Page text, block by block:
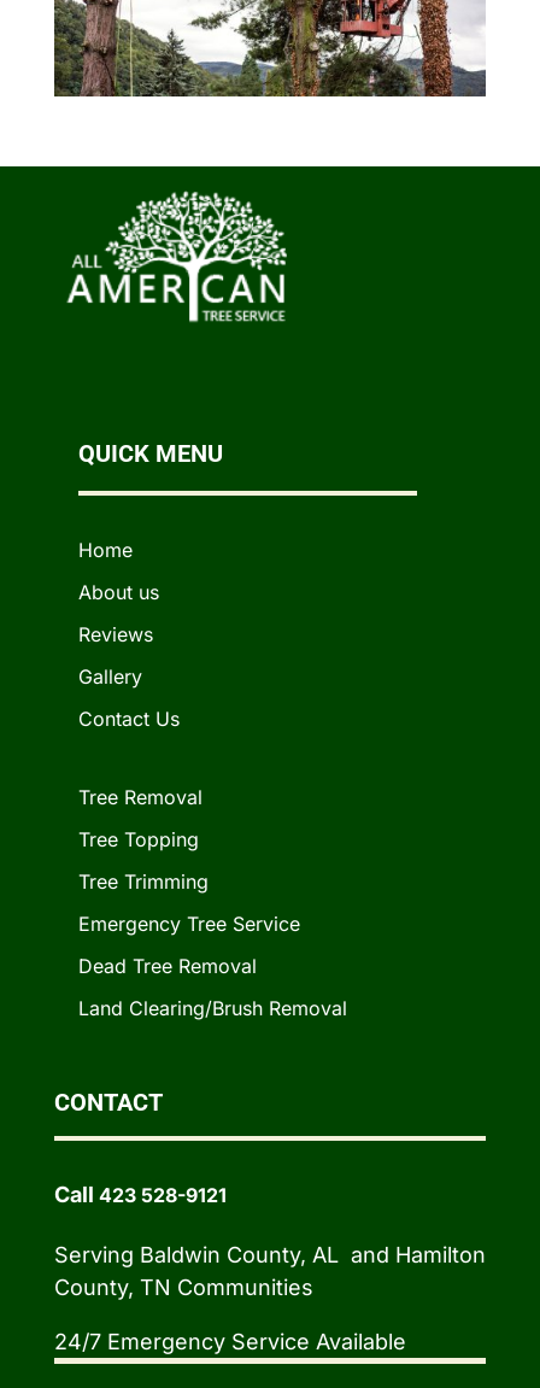
QUICK MENU
Home
About us
Reviews
Gallery
Contact Us
Tree Removal
Tree Topping
Tree Trimming
Emergency Tree Service
Dead Tree Removal
Land Clearing/Brush Removal
CONTACT
Call 423 528-9121
Serving Baldwin County, AL and Hamilton
County, TN Communities
24/7 Emergency Service Available